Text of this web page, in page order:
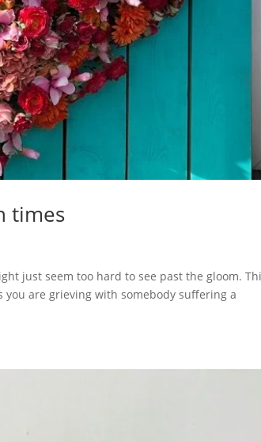
times
just seem too hard to see past the gloom.
are grieving with somebody suffering a